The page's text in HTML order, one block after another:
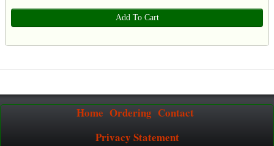
Add To Cart
Home Ordering Contact
Privacy Statement